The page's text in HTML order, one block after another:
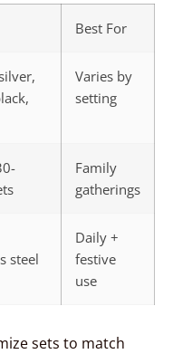
Best For
Varies by
setting
Family
gatherings
steel
Daily +
festive
use
sets to match